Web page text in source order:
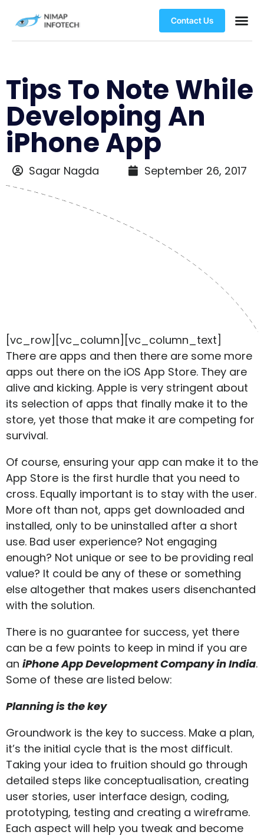
Contact Us
Tips To Note While
Developing An
iPhone App
Sagar Nagda September 26, 2017
[vc_row][vc_column][vc_column_text]
There are apps and then there are some more
apps out there on the iOS App Store. They are
alive and kicking. Apple is very stringent about
its selection of apps that finally make it to the
store, yet those that make it are competing for
survival.
Of course, ensuring your app can make it to the
App Store is the first hurdle that you need to
cross. Equally important is to stay with the user.
More oft than not, apps get downloaded and
installed, only to be uninstalled after a short
use. Bad user experience? Not engaging
enough? Not unique or see to be providing real
value? It could be any of these or something
else altogether that makes users disenchanted
with the solution.
There is no guarantee for success, yet there
can be a few points to keep in mind if you are
an iPhone App Development Company in India.
Some of these are listed below:
Planning is the key
Groundwork is the key to success. Make a plan,
it’s the initial cycle that is the most difficult.
Taking your idea to fruition should go through
detailed steps like conceptualisation, creating
user stories, user interface design, coding,
prototyping, testing and creating a wireframe.
Each aspect will help you tweak and become